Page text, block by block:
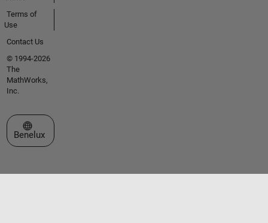
Terms of
Use
Contact Us
© 1994-2026
The
MathWorks,
Inc.
Select a Web Site
Benelux